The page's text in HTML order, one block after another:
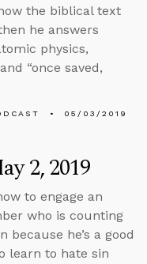
the biblical text
he answers
physics,
“once saved,
05/03/2019
2, 2019
to engage an
who is counting
because he’s a good
learn to hate sin